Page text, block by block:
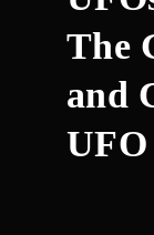
The
and
UFO